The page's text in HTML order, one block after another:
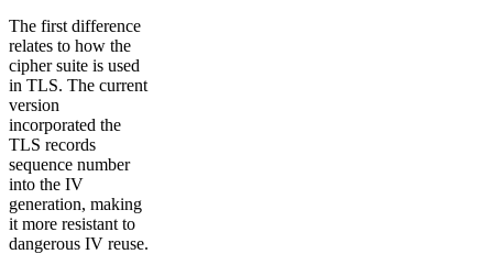
The first difference
relates to how the
cipher suite is used
in TLS. The current
version
incorporated the
TLS records
sequence number
into the IV
generation, making
it more resistant to
dangerous IV reuse.